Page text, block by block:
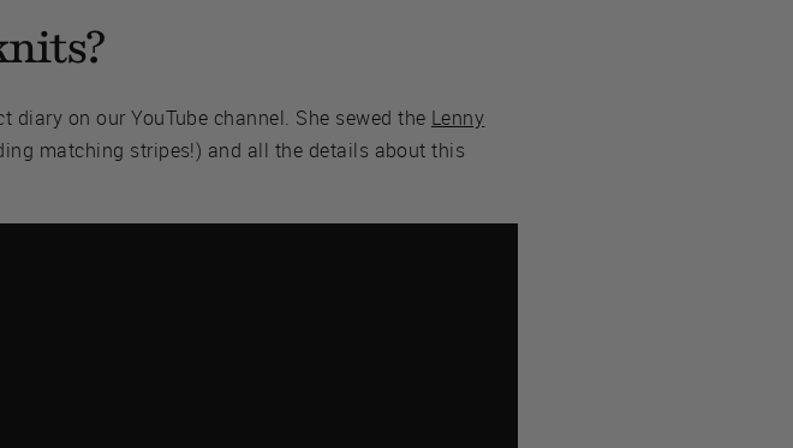
on our YouTube channel. She sewed the Lenny
matching stripes!) and all the details about this